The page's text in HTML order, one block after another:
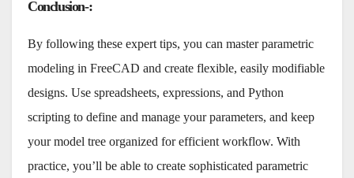
Conclusion-:
By following these expert tips, you can master parametric
modeling in FreeCAD and create flexible, easily modifiable
designs. Use spreadsheets, expressions, and Python
scripting to define and manage your parameters, and keep
your model tree organized for efficient workflow. With
practice, you’ll be able to create sophisticated parametric